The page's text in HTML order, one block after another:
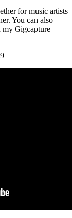
for music artists
You can also
Gigcapture